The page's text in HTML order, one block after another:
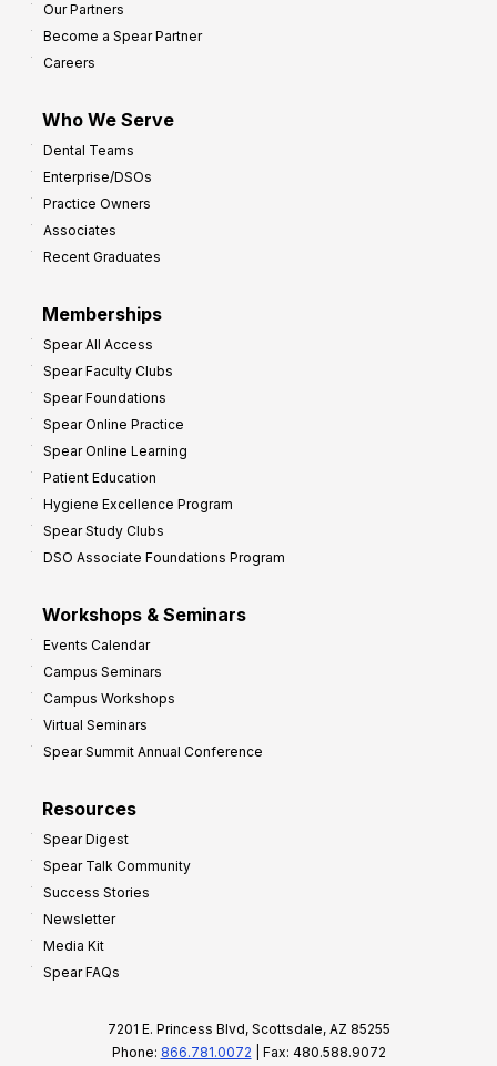
Our Partners
Become a Spear Partner
Careers
Who We Serve
Dental Teams
Enterprise/DSOs
Practice Owners
Associates
Recent Graduates
Memberships
Spear All Access
Spear Faculty Clubs
Spear Foundations
Spear Online Practice
Spear Online Learning
Patient Education
Hygiene Excellence Program
Spear Study Clubs
DSO Associate Foundations Program
Workshops & Seminars
Events Calendar
Campus Seminars
Campus Workshops
Virtual Seminars
Spear Summit Annual Conference
Resources
Spear Digest
Spear Talk Community
Success Stories
Newsletter
Media Kit
Spear FAQs
7201 E. Princess Blvd, Scottsdale, AZ 85255
Phone: 866.781.0072 | Fax: 480.588.9072